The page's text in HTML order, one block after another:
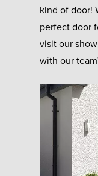
kind of door!
perfect door
visit our
with our